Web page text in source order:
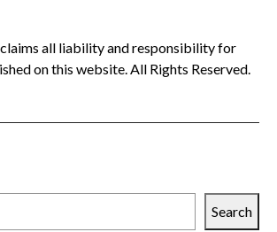
all liability and responsibility for
on this website. All Rights Reserved.
Search